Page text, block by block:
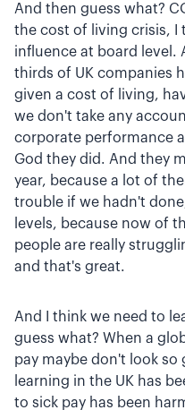
And then guess what?
the cost of living crisis, I
influence at board level.
thirds of UK companies
given a cost of living,
we don't take any
corporate performance
God they did. And they
year, because a lot of
trouble if we hadn't
levels, because now of
people are really
and that's great.
And I think we need to
guess what? When a
pay maybe don't look
learning in the UK has
to sick pay has been